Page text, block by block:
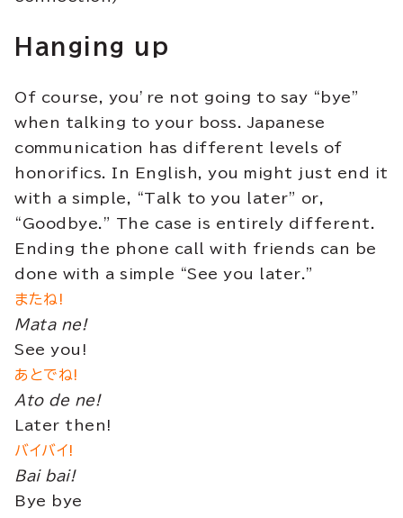
Hanging up
Of course, you’re not going to say “bye”
when talking to your boss. Japanese
communication has different levels of
honorifics. In English, you might just end it
with a simple, “Talk to you later” or,
“Goodbye.” The case is entirely different.
Ending the phone call with friends can be
done with a simple “See you later.”
またね!
Mata ne!
See you!
あとでね!
Ato de ne!
Later then!
バイバイ!
Bai bai!
Bye bye